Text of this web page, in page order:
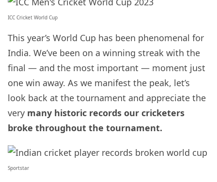
ICC Cricket World Cup
This year’s World Cup has been phenomenal for
India. We’ve been on a winning streak with the
final — and the most important — moment just
one win away. As we manifest the peak, let’s
look back at the tournament and appreciate the
very many historic records our cricketers
broke throughout the tournament.
Sportstar